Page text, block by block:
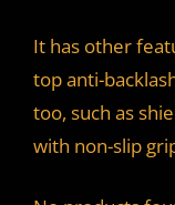
It has other
top anti-
too, such as
with non-slip